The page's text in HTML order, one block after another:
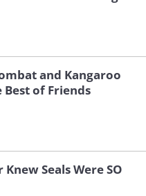
and Kangaroo
Best of Friends
Knew Seals Were SO